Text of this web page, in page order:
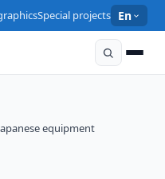
Special projects En
equipment